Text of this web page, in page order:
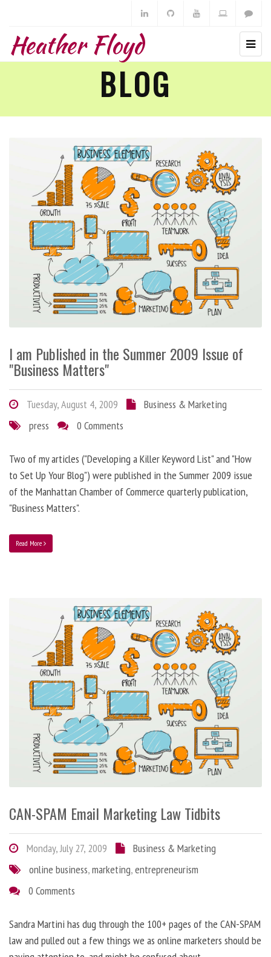
Heather Floyd
BLOG
I am Published in the Summer 2009 Issue of
"Business Matters"
Tuesday, August 4, 2009
Business & Marketing
press
0 Comments
Two of my articles ("Developing a Killer Keyword List" and "How
to Set Up Your Blog") were published in the Summer 2009 issue
of the Manhattan Chamber of Commerce quarterly publication,
"Business Matters".
Read More
CAN-SPAM Email Marketing Law Tidbits
Monday, July 27, 2009
Business & Marketing
online business,marketing,entrepreneurism
0 Comments
Sandra Martini has dug through the 100+ pages of the CAN-SPAM
law and pulled out a few things we as online marketers should be